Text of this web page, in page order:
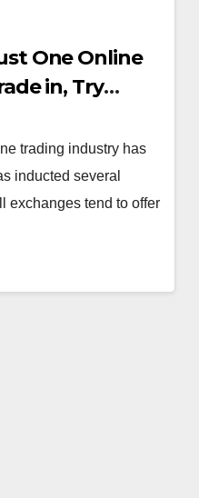
One Online
in, Try
trading industry has
inducted several
exchanges tend to offer